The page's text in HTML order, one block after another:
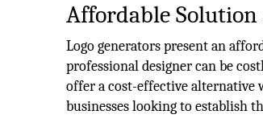
Affordable Solution
Logo generators present an
professional designer can be
offer a cost-effective
businesses looking to establish